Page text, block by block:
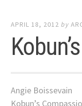
APRIL 18, 2012 by
Angie Boissevain
Kobun’s